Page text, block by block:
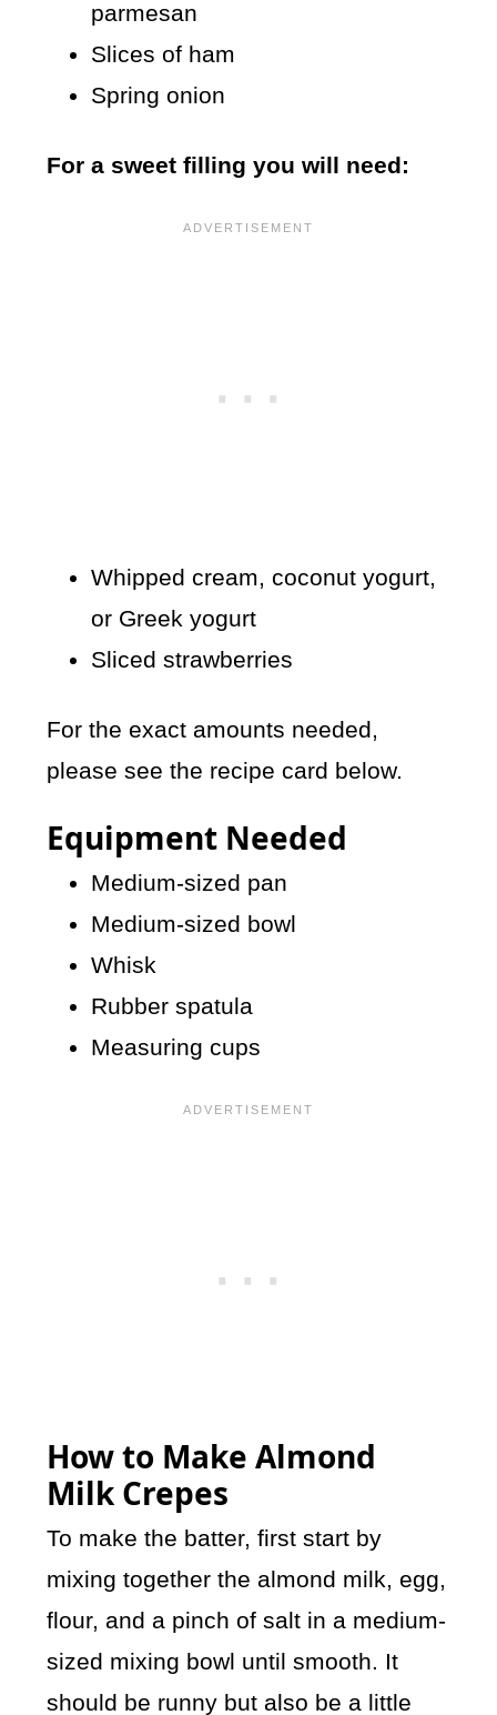
parmesan
Slices of ham
Spring onion
For a sweet filling you will need:
Whipped cream, coconut yogurt,
or Greek yogurt
Sliced strawberries
For the exact amounts needed,
please see the recipe card below.
Equipment Needed
Medium-sized pan
Medium-sized bowl
Whisk
Rubber spatula
Measuring cups
How to Make Almond
Milk Crepes
To make the batter, first start by
mixing together the almond milk, egg,
flour, and a pinch of salt in a medium-
sized mixing bowl until smooth. It
should be runny but also be a little